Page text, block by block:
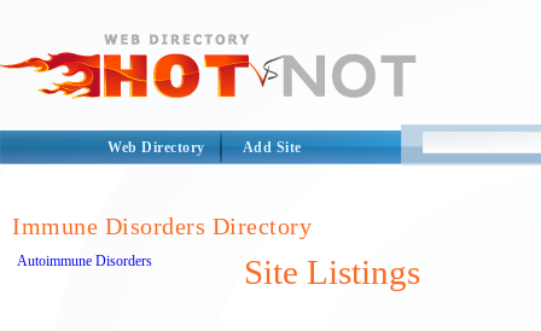
Web Directory Add Site
Immune Disorders Directory
Autoimmune Disorders Site Listings